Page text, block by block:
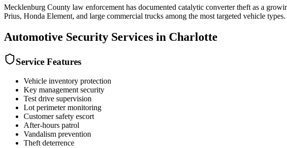
Mecklenburg County law enforcement has documented catalytic converter theft as a
Prius, Honda Element, and large commercial trucks among the most targeted vehicle types.
Automotive Security Services in Charlotte
Service Features
Vehicle inventory protection
Key management security
Test drive supervision
Lot perimeter monitoring
Customer safety escort
After-hours patrol
Vandalism prevention
Theft deterrence